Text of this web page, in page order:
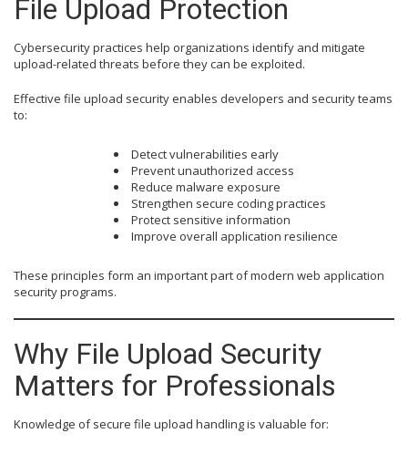
File Upload Protection
Cybersecurity practices help organizations identify and mitigate
upload-related threats before they can be exploited.
Effective file upload security enables developers and security teams
to:
Detect vulnerabilities early
Prevent unauthorized access
Reduce malware exposure
Strengthen secure coding practices
Protect sensitive information
Improve overall application resilience
These principles form an important part of modern web application
security programs.
Why File Upload Security
Matters for Professionals
Knowledge of secure file upload handling is valuable for: